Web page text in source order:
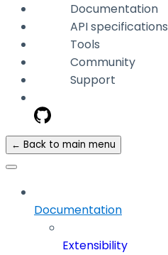
Documentation
API specifications
Tools
Community
Support
← Back to main menu
Documentation
Extensibility